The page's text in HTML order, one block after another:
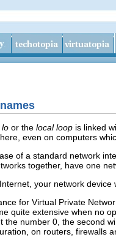
lo or the local loop is linked
even on computers
of a standard network
together, have one
your network device
for Virtual Private
quite extensive when no
the number 0, the second
on routers, firewalls